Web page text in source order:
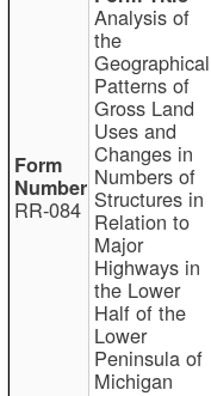
RR-084
Analysis of
the
Geographical
Patterns of
Gross Land
Uses and
Changes in
Numbers of
Structures in
Relation to
Major
Highways in
the Lower
Half of the
Lower
Peninsula of
Michigan